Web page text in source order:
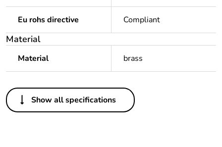
Eu rohs directive Compliant
Material
Material brass
Others
Legacy weee scope In
Show all specifications